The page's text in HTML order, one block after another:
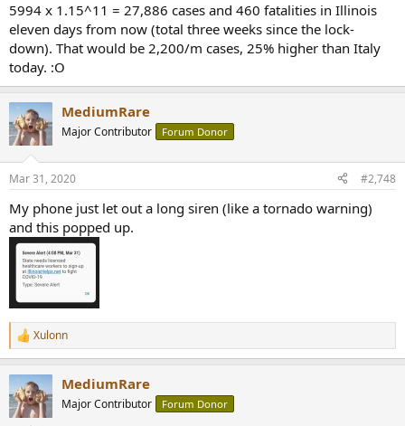
5994 x 1.15^11 = 27,886 cases and 460 fatalities in Illinois
eleven days from now (total three weeks since the lock-
down). That would be 2,200/m cases, 25% higher than Italy
today. :O
MediumRare
Major Contributor Forum Donor
Mar 31, 2020 #2,748
My phone just let out a long siren (like a tornado warning)
and this popped up.
R
e
c
t
i
Xulonn
MediumRare
Major Contributor Forum Donor